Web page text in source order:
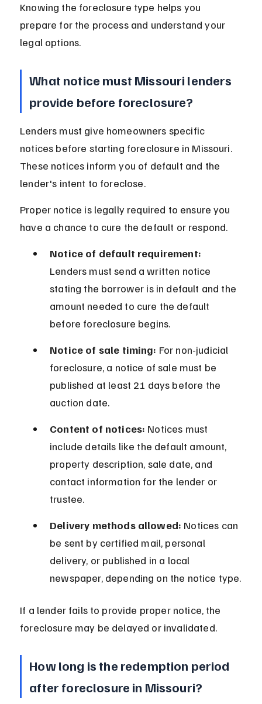
Knowing the foreclosure type helps you
prepare for the process and understand your
legal options.
What notice must Missouri lenders
provide before foreclosure?
Lenders must give homeowners specific
notices before starting foreclosure in Missouri.
These notices inform you of default and the
lender's intent to foreclose.
Proper notice is legally required to ensure you
have a chance to cure the default or respond.
Notice of default requirement:
Lenders must send a written notice
stating the borrower is in default and the
amount needed to cure the default
before foreclosure begins.
Notice of sale timing: For non-judicial
foreclosure, a notice of sale must be
published at least 21 days before the
auction date.
Content of notices: Notices must
include details like the default amount,
property description, sale date, and
contact information for the lender or
trustee.
Delivery methods allowed: Notices can
be sent by certified mail, personal
delivery, or published in a local
newspaper, depending on the notice type.
If a lender fails to provide proper notice, the
foreclosure may be delayed or invalidated.
How long is the redemption period
after foreclosure in Missouri?